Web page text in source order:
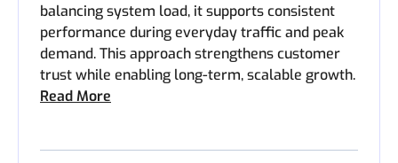
balancing system load, it supports consistent
performance during everyday traffic and peak
demand. This approach strengthens customer
trust while enabling long-term, scalable growth.
Read More